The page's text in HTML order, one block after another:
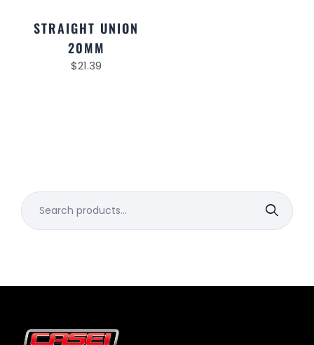
STRAIGHT UNION
20MM
$21.39
Search
for: